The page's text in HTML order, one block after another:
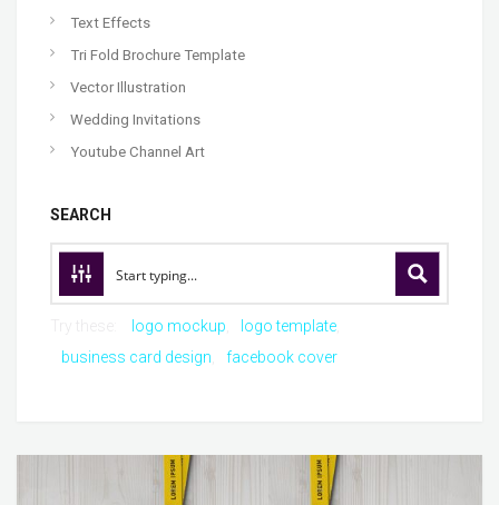
Text Effects
Tri Fold Brochure Template
Vector Illustration
Wedding Invitations
Youtube Channel Art
SEARCH
logo mockup
logo template
business card design
facebook cover